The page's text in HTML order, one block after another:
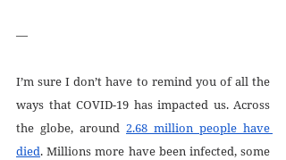
—
I’m sure I don’t have to remind you of all the
ways that COVID-19 has impacted us. Across
the globe, around 2.68 million people have
died. Millions more have been infected, some